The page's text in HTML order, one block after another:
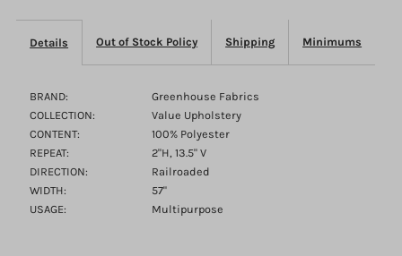
Skipper Skipper
Details Out of Stock Policy Shipping Minimums
BRAND:
Greenhouse Fabrics
COLLECTION:
Value Upholstery
CONTENT:
100% Polyester
REPEAT:
2"H, 13.5" V
DIRECTION:
Railroaded
WIDTH:
57"
USAGE:
Multipurpose